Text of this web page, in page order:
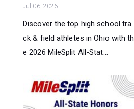
Jul 06, 2026
Discover the top high school tra
ck & field athletes in Ohio with th
e 2026 MileSplit All-Stat...